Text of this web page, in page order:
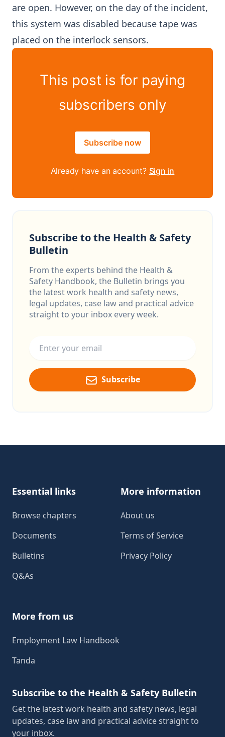
are open. However, on the day of the incident,
this system was disabled because tape was
placed on the interlock sensors.
This post is for paying
subscribers only
Subscribe now
Already have an account? Sign in
Subscribe to the Health & Safety
Bulletin
From the experts behind the Health &
Safety Handbook, the Bulletin brings you
the latest work health and safety news,
legal updates, case law and practical advice
straight to your inbox every week.
Subscribe
Essential links
Browse chapters
Documents
Bulletins
Q&As
More information
About us
Terms of Service
Privacy Policy
More from us
Employment Law Handbook
Tanda
Subscribe to the Health & Safety Bulletin
Get the latest work health and safety news, legal
updates, case law and practical advice straight to
your inbox.